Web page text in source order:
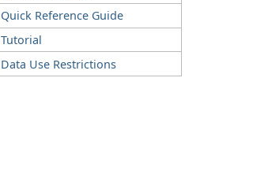
Quick Reference Guide
Tutorial
Data Use Restrictions